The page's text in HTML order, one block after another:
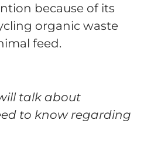
because of its
organic waste
feed.
talk about
to know regarding